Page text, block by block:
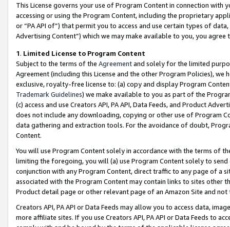
This License governs your use of Program Content in connection
accessing or using the Program Content, including the proprietary
or “PA API of”) that permit you to access and use certain types of
Advertising Content”) which we may make available to you, you agree
1. Limited License to Program Content
Subject to the terms of the Agreementand solely for the limited
Agreement (including this License and the other Program Policies),
exclusive, royalty-free license to: (a) copy and display Program
Trademark Guidelines) we make available to you as part of the
(c) access and use Creators API, PA API, Data Feeds, and Product
does not include any downloading, copying or other use of Program
data gathering and extraction tools. For the avoidance of doubt,
Content.
You will use Program Content solely in accordance with the terms of
limiting the foregoing, you will (a) use Program Content solely to
conjunction with any Program Content, direct traffic to any page of a
associated with the Program Content may contain links to sites other
Product detail page or other relevant page of an Amazon Site and not
Creators API, PA API or Data Feeds may allow you to access data,
more affiliate sites. If you use Creators API, PA API or Data Feeds to